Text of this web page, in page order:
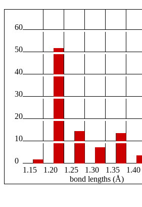
60
50
40
30
20
10
0
1.15
1.20 1.25 1.30 1.35 1.40
bond lengths (Å)